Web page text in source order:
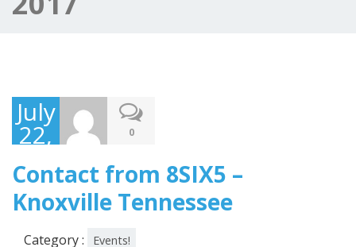
July
22,
2017
0
Contact from 8SIX5 –
Knoxville Tennessee
Category : Events!